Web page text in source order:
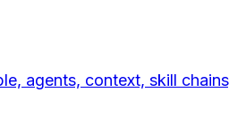
agents, context, skill